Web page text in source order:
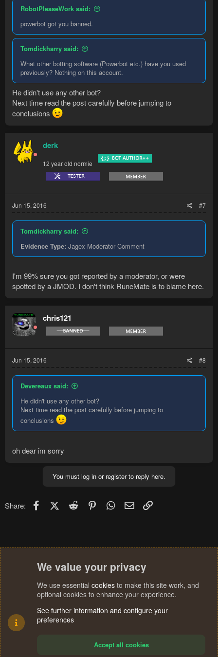
RobotPleaseWork said:
powerbot got you banned.
Tomdickharry said:
What other botting software (Powerbot etc.) have you used
previously? Nothing on this account.
He didn't use any other bot?
Next time read the post carefully before jumping to
conclusions
derk
12 year old normie
Jun 15, 2016 #7
Tomdickharry said:
Evidence Type: Jagex Moderator Comment
I'm 99% sure you got reported by a moderator, or were
spotted by a JMOD. I don't think RuneMate is to blame here.
chris121
Jun 15, 2016 #8
Devereaux said:
He didn't use any other bot?
Next time read the post carefully before jumping to
conclusions
oh dear im sorry
You must log in or register to reply here.
Share: FacebookX (Twitter)
Reddit PinterestWhatsApp
Email
We value your privacy
We use essential cookies to make this site work, and
optional cookies to enhance your experience.
See further information and configure your
preferences
Accept all cookies